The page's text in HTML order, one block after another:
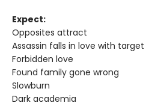
Expect:
Opposites attract
Assassin falls in love with target
Forbidden love
Found family gone wrong
Slowburn
Dark academia